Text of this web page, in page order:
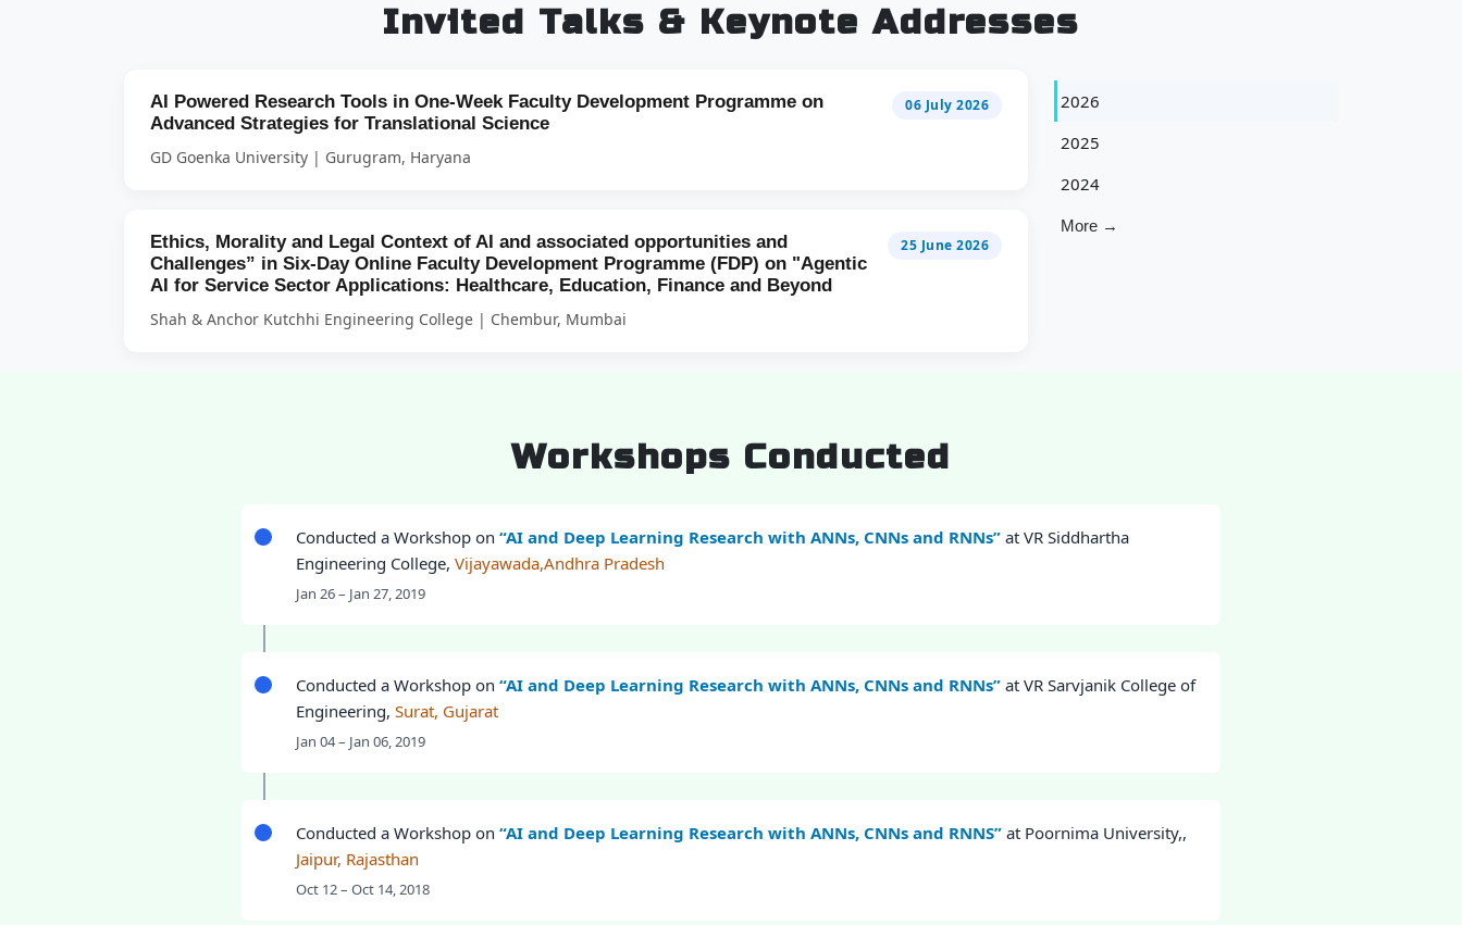
Invited Talks & Keynote Addresses
06 July 2026
AI Powered Research Tools in One-Week Faculty Development Programme on
Advanced Strategies for Translational Science
GD Goenka University | Gurugram, Haryana
25 June 2026
Ethics, Morality and Legal Context of AI and associated opportunities and
Challenges” in Six-Day Online Faculty Development Programme (FDP) on "Agentic
AI for Service Sector Applications: Healthcare, Education, Finance and Beyond
Shah & Anchor Kutchhi Engineering College | Chembur, Mumbai
2026
2025
2024
More →
Workshops Conducted
Conducted a Workshop on “AI and Deep Learning Research with ANNs, CNNs and RNNs” at VR Siddhartha
Engineering College, Vijayawada,Andhra Pradesh
Jan 26 – Jan 27, 2019
Conducted a Workshop on “AI and Deep Learning Research with ANNs, CNNs and RNNs” at VR Sarvjanik College of
Engineering, Surat, Gujarat
Jan 04 – Jan 06, 2019
Conducted a Workshop on “AI and Deep Learning Research with ANNs, CNNs and RNNS” at Poornima University,,
Jaipur, Rajasthan
Oct 12 – Oct 14, 2018